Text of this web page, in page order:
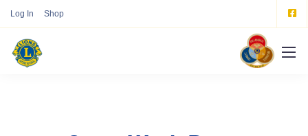
Log In Shop